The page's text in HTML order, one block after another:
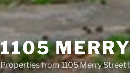
1105
Properties from 1105 Merry Street